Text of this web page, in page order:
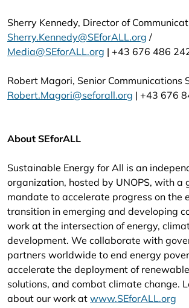
Sherry Kennedy, Director of
Sherry.Kennedy@SEforALL.org /
Media@SEforALL.org | +43 676 486
Robert Magori, Senior Communications
Robert.Magori@seforall.org | +43 676
About SEforALL
Sustainable Energy for All is an
organization, hosted by UNOPS, with a
mandate to accelerate progress on the
transition in emerging and developing
work at the intersection of energy,
development. We collaborate with
partners worldwide to end energy
accelerate the deployment of
solutions, and combat climate change.
about our work at www.SEforALL.org